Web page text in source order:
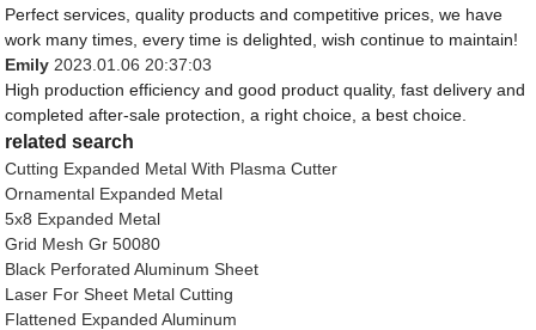
Perfect services, quality products and competitive prices, we have
work many times, every time is delighted, wish continue to maintain!
Emily 2023.01.06 20:37:03
High production efficiency and good product quality, fast delivery and
completed after-sale protection, a right choice, a best choice.
related search
Cutting Expanded Metal With Plasma Cutter
Ornamental Expanded Metal
5x8 Expanded Metal
Grid Mesh Gr 50080
Black Perforated Aluminum Sheet
Laser For Sheet Metal Cutting
Flattened Expanded Aluminum